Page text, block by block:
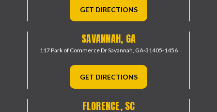
GET DIRECTIONS
SAVANNAH, GA
117 Park of Commerce DrSavannah, GA-31405-1456
GET DIRECTIONS
FLORENCE, SC